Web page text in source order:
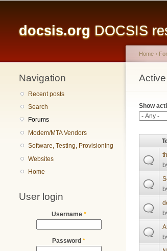
docsis.org DOCSIS
Navigation
Recent posts
Search
Forums
Modem/MTA Vendors
Software, Testing, Provisioning
Websites
Home
User login
Username *
Password *
You
Home ›
Show